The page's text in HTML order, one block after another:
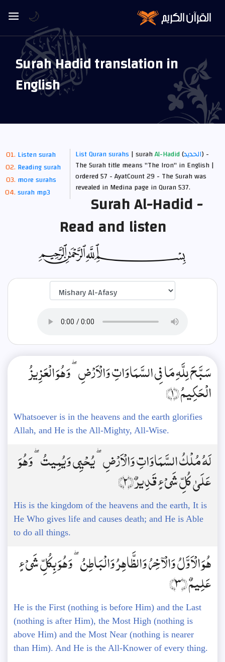
Surah Hadid translation in
English
Listen surah
Reading surah
more surahs
surah mp3
List Quran surahs | surahAl-Hadid(الحديد) -
The Surah title means "The Iron" in English |
ordered 57 - AyatCount 29 - The Surah was
revealed in Medinapage in Quran 537.
Surah Al-Hadid -
Read and listen
سَبَّحَ لِلَّهِ مَا فِي السَّمَاوَاتِ وَالْأَرْضِ ۖ وَهُوَ الْعَزِيزُ
الْحَكِيمُ ﴿1﴾
Whatsoever is in the heavens and the earth glorifies
Allah, and He is the All-Mighty, All-Wise.
لَهُ مُلْكُ السَّمَاوَاتِ وَالْأَرْضِ ۖ يُحْيِي وَيُمِيتُ ۖ وَهُوَ
عَلَىٰ كُلِّ شَيْءٍ قَدِيرٌ ﴿2﴾
His is the kingdom of the heavens and the earth, It is
He Who gives life and causes death; and He is Able
to do all things.
هُوَ الْأَوَّلُ وَالْآخِرُ وَالظَّاهِرُ وَالْبَاطِنُ ۖ وَهُوَ بِكُلِّ شَيْءٍ
عَلِيمٌ ﴿3﴾
He is the First (nothing is before Him) and the Last
(nothing is after Him), the Most High (nothing is
above Him) and the Most Near (nothing is nearer
than Him). And He is the All-Knower of every thing.
🌙